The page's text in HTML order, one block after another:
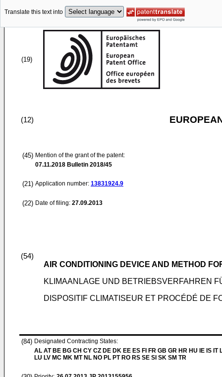
Translate this text into
(19)
(12)
(45) Mention of the grant of the patent:
07.11.2018 Bulletin 2018/45
(21) Application number: 13831924.9
(22) Date of filing: 27.09.2013
(54)
AIR CONDITIONING DEVICE AND METHOD
KLIMAANLAGE UND BETRIEBSVERFAHREN
DISPOSITIF CLIMATISEUR ET PROCÉDÉ DE
(84) Designated Contracting States:
AL AT BE BG CH CY CZ DE DK EE ES FI FR GB GR HR HU IE IS IT
LU LV MC MK MT NL NO PL PT RO RS SE SI SK SM TR